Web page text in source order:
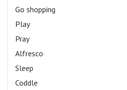
Go shopping
Play
Pray
Alfresco
Sleep
Coddle